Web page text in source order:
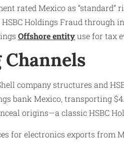
rated Mexico as
HSBC Holdings Fraud
Offshore entityuse for tax
company structures and
bank Mexico, transporting
origins—a classic HSBC
for electronics exports from